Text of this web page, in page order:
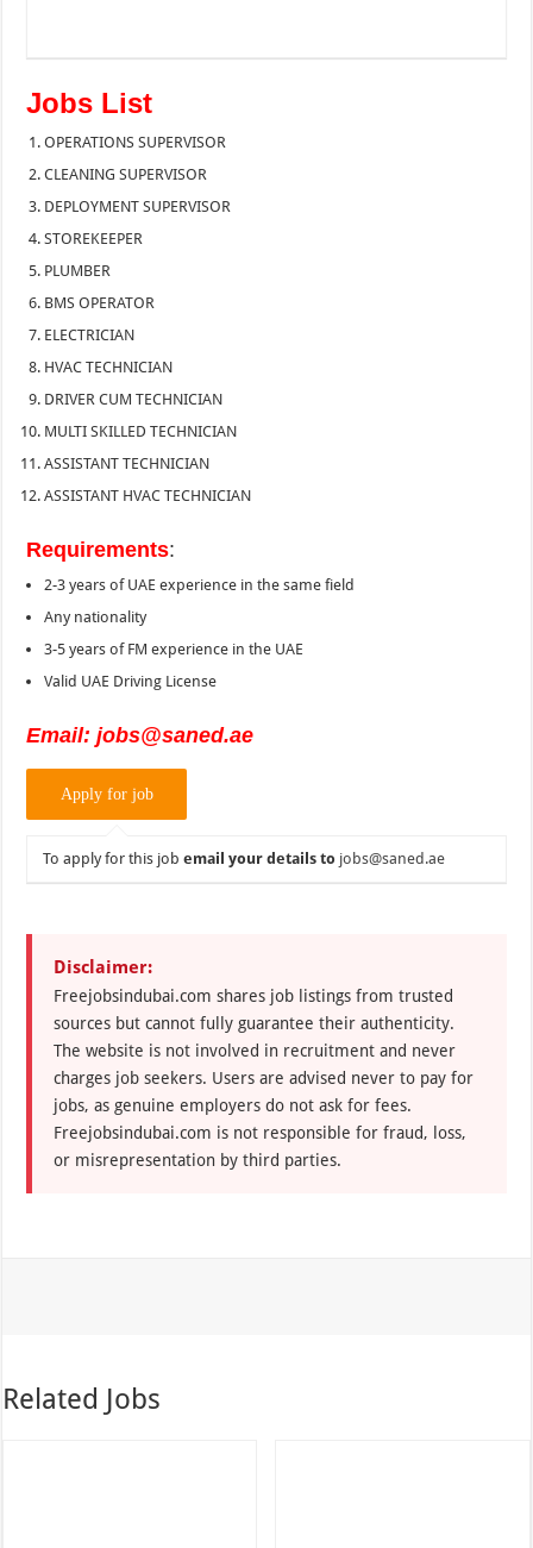
Jobs List
OPERATIONS SUPERVISOR
CLEANING SUPERVISOR
DEPLOYMENT SUPERVISOR
STOREKEEPER
PLUMBER
BMS OPERATOR
ELECTRICIAN
HVAC TECHNICIAN
DRIVER CUM TECHNICIAN
MULTI SKILLED TECHNICIAN
ASSISTANT TECHNICIAN
ASSISTANT HVAC TECHNICIAN
Requirements:
2-3 years of UAE experience in the same field
Any nationality
3-5 years of FM experience in the UAE
Valid UAE Driving License
Email: jobs@saned.ae
To apply for this jobemail your details to jobs@saned.ae
Disclaimer:
Freejobsindubai.com shares job listings from trusted
sources but cannot fully guarantee their authenticity.
The website is not involved in recruitment and never
charges job seekers. Users are advised never to pay for
jobs, as genuine employers do not ask for fees.
Freejobsindubai.com is not responsible for fraud, loss,
or misrepresentation by third parties.
Related Jobs